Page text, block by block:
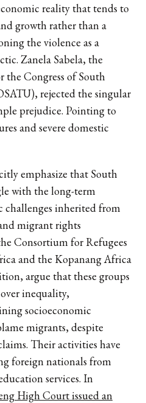
reality that tends to
growth rather than a
the violence as a
Zanela Sabela, the
the Congress of South
rejected the singular
prejudice. Pointing to
and severe domestic
emphasize that South
with the long-term
challenges inherited from
migrant rights
Consortium for Refugees
and the Kopanang Africa
argue that these groups
inequality,
socioeconomic
migrants, despite
Their activities have
foreign nationals from
services. In
High Court issued an